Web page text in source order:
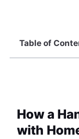
Table of
How a
with